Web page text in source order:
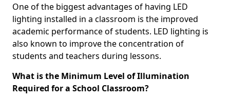
One of the biggest advantages of having LED
lighting installed in a classroom is the improved
academic performance of students. LED lighting is
also known to improve the concentration of
students and teachers during lessons.
What is the Minimum Level of Illumination
Required for a School Classroom?